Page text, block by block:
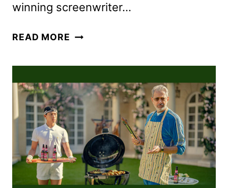
winning screenwriter…
READ MORE KAOS
AND
PHOTOS